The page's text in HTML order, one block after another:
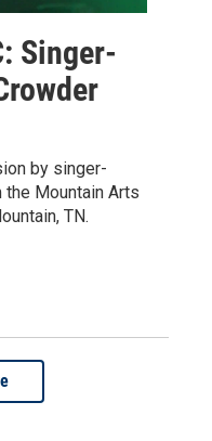
Singer-
by singer-
Mountain Arts
TN.